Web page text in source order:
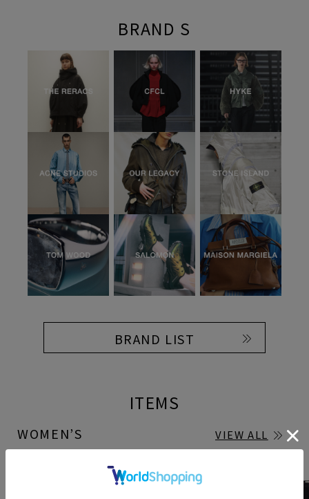
BRAND S
BRAND LIST
ITEMS
WOMEN’S VIEW ALL